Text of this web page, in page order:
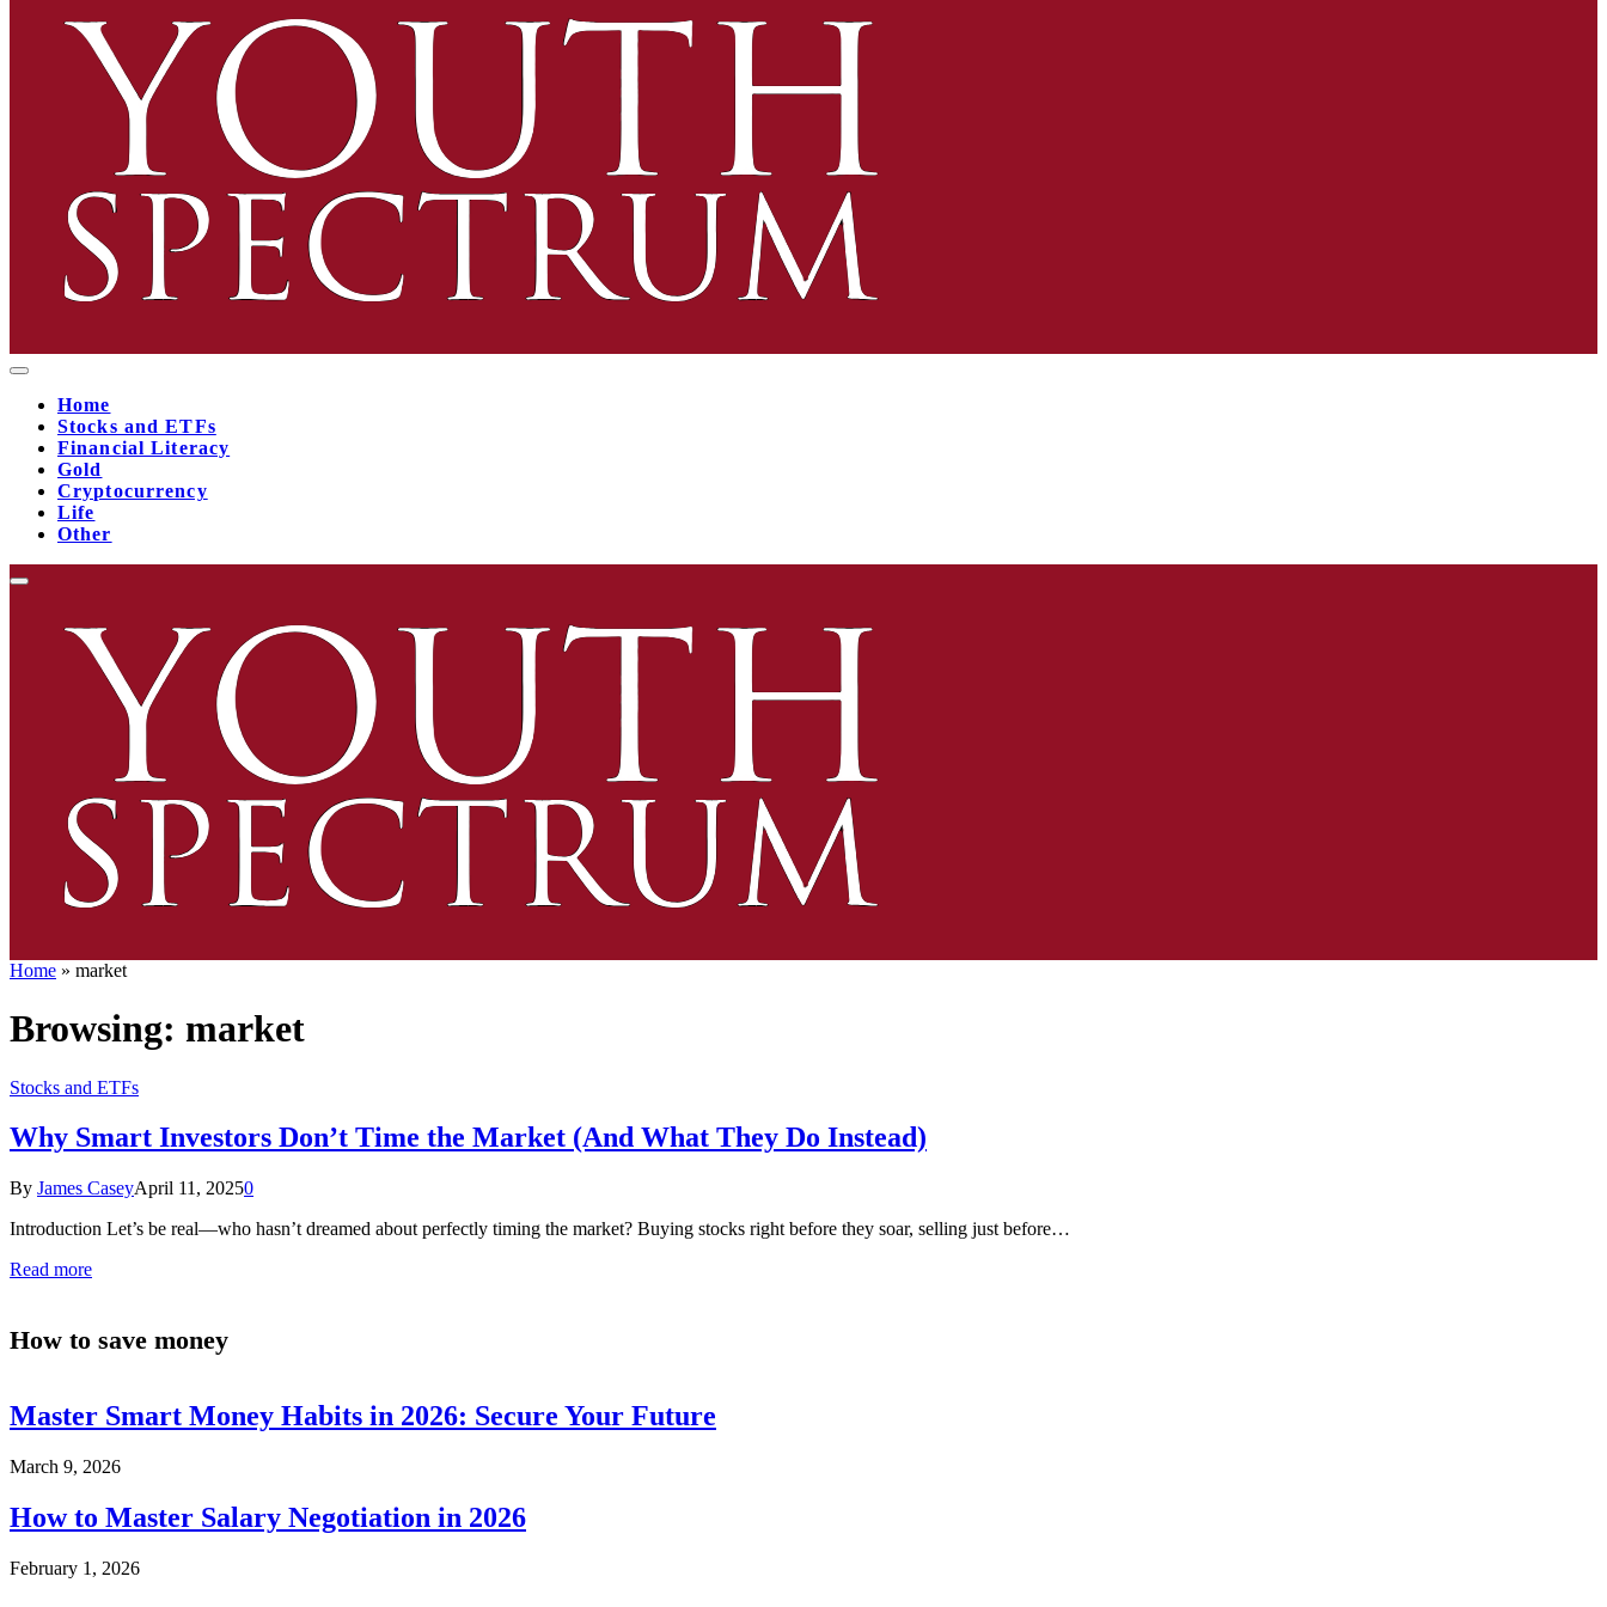
Home
Stocks and ETFs
Financial Literacy
Gold
Cryptocurrency
Life
Other
Home » market
Browsing: market
Stocks and ETFs
Why Smart Investors Don’t Time the Market (And What They Do Instead)
By James CaseyApril 11, 20250
Introduction Let’s be real—who hasn’t dreamed about perfectly timing the market? Buying stocks right before they soar, selling just before…
Read more
How to save money
Master Smart Money Habits in 2026: Secure Your Future
March 9, 2026
How to Master Salary Negotiation in 2026
February 1, 2026